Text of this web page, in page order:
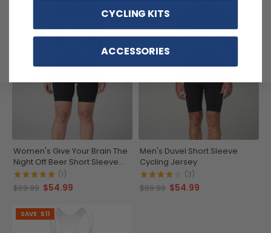
Women's Give Your Brain The
Night Off Beer Short Sleeve
Cycling Jersey
(1)
$69.99 $54.99
Men's Duvel Short Sleeve
Cycling Jersey
(3)
$69.99 $54.99
SAVE $11
CYCLING KITS
ACCESSORIES